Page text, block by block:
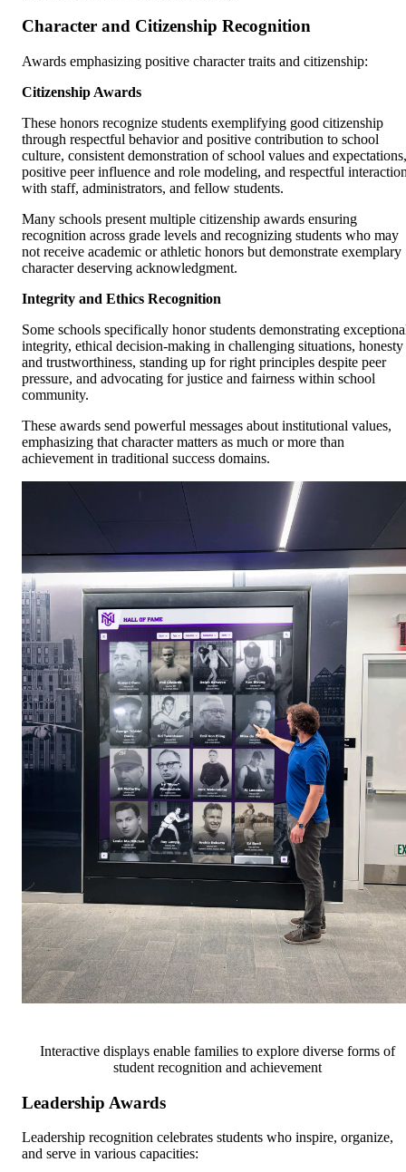
Character and Citizenship Recognition
Awards emphasizing positive character traits and citizenship:
Citizenship Awards
These honors recognize students exemplifying good citizenship
through respectful behavior and positive contribution to school
culture, consistent demonstration of school values and expectations,
positive peer influence and role modeling, and respectful
with staff, administrators, and fellow students.
Many schools present multiple citizenship awards ensuring
recognition across grade levels and recognizing students who may
not receive academic or athletic honors but demonstrate exemplary
character deserving acknowledgment.
Integrity and Ethics Recognition
Some schools specifically honor students demonstrating
integrity, ethical decision-making in challenging situations, honesty
and trustworthiness, standing up for right principles despite peer
pressure, and advocating for justice and fairness within school
community.
These awards send powerful messages about institutional values,
emphasizing that character matters as much or more than
achievement in traditional success domains.
Interactive displays enable families to explore diverse forms of
student recognition and achievement
Leadership Awards
Leadership recognition celebrates students who inspire, organize,
and serve in various capacities: